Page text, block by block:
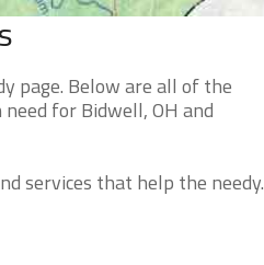
page. Below are all of the
for Bidwell, OH and
services that help the needy.